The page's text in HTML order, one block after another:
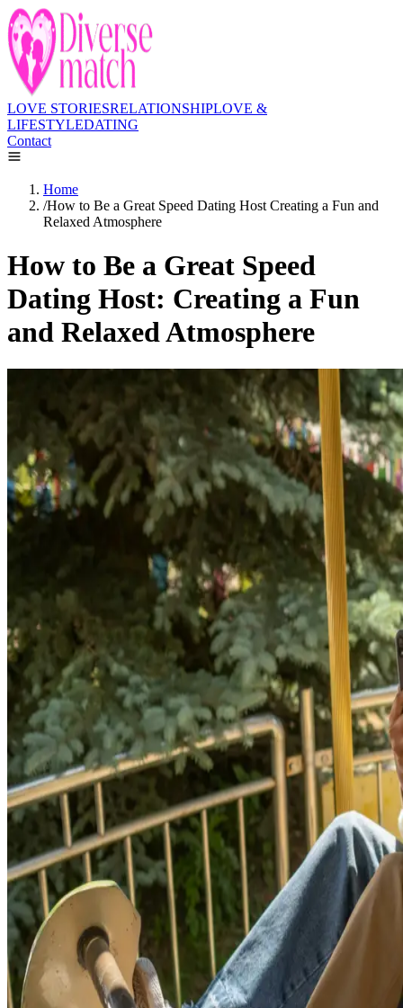
LOVE STORIESRELATIONSHIPLOVE &
LIFESTYLEDATING
Contact
Home
/How to Be a Great Speed Dating Host Creating a Fun and
Relaxed Atmosphere
How to Be a Great Speed
Dating Host: Creating a Fun
and Relaxed Atmosphere